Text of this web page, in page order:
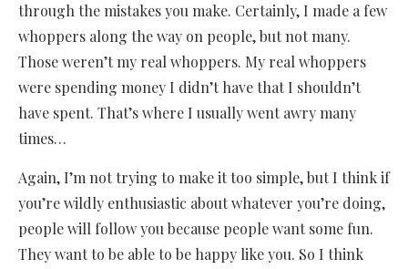
through the mistakes you make. Certainly, I made a few
whoppers along the way on people, but not many.
Those weren’t my real whoppers. My real whoppers
were spending money I didn’t have that I shouldn’t
have spent. That’s where I usually went awry many
times…
Again, I’m not trying to make it too simple, but I think if
you’re wildly enthusiastic about whatever you’re doing,
people will follow you because people want some fun.
They want to be able to be happy like you. So I think